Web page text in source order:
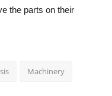
the parts on their
Machinery